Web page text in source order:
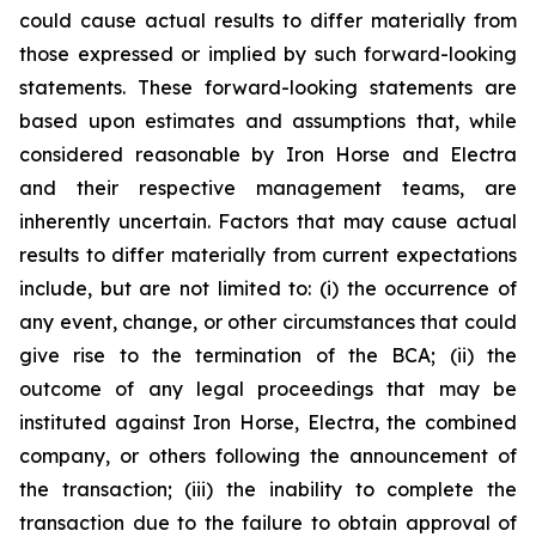
could cause actual results to differ materially from
those expressed or implied by such forward-looking
statements. These forward-looking statements are
based upon estimates and assumptions that, while
considered reasonable by Iron Horse and Electra
and their respective management teams, are
inherently uncertain. Factors that may cause actual
results to differ materially from current expectations
include, but are not limited to: (i) the occurrence of
any event, change, or other circumstances that could
give rise to the termination of the BCA; (ii) the
outcome of any legal proceedings that may be
instituted against Iron Horse, Electra, the combined
company, or others following the announcement of
the transaction; (iii) the inability to complete the
transaction due to the failure to obtain approval of